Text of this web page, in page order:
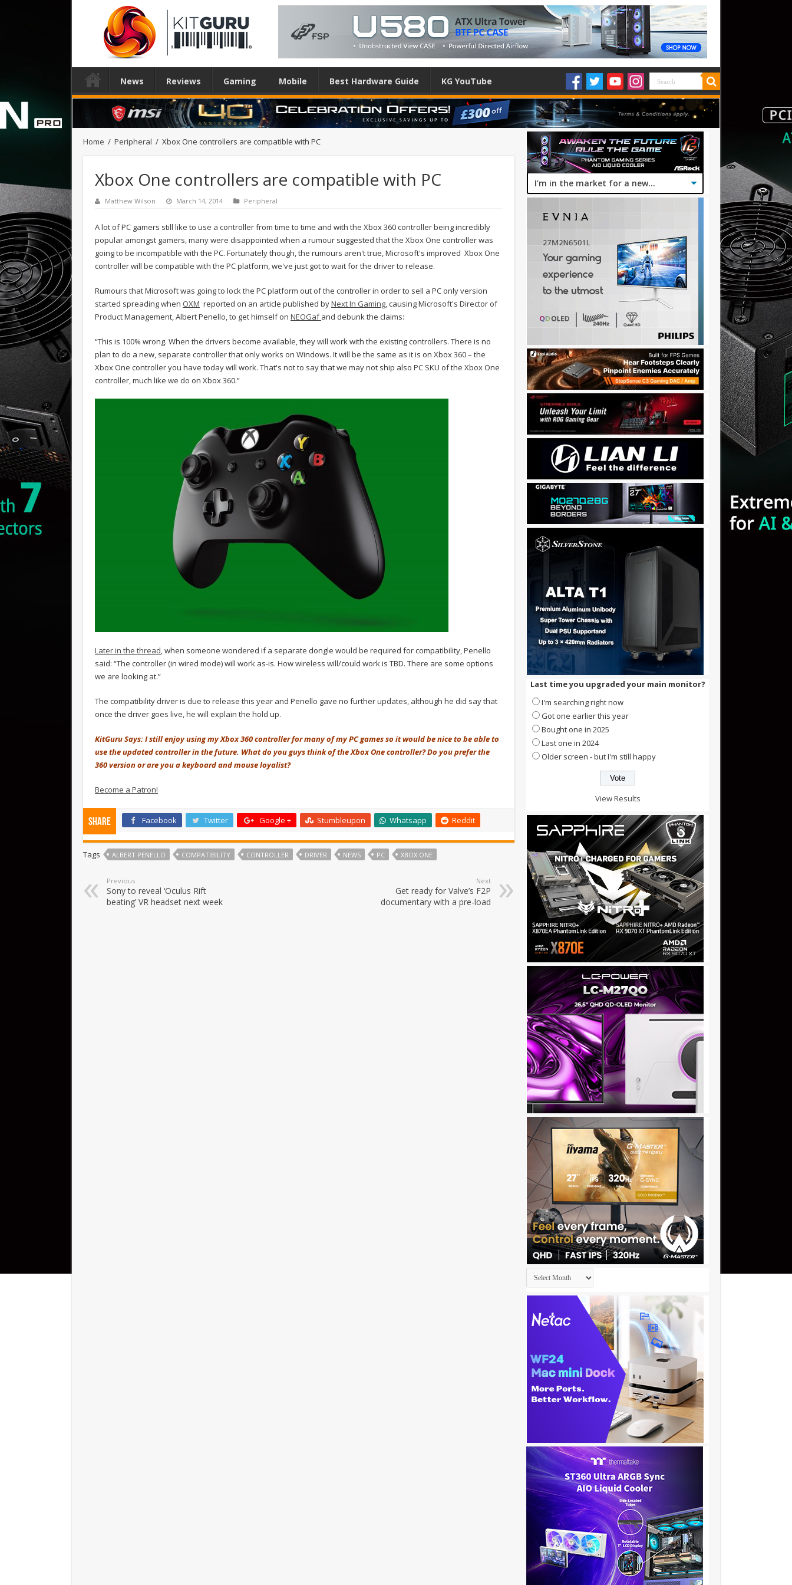
News Reviews Gaming Mobile Best Hardware Guide KG YouTube
Home / Peripheral / Xbox One controllers are compatible with PC
Xbox One controllers are compatible with PC
Matthew Wilson March 14, 2014 Peripheral
A lot of PC gamers still like to use a controller from time to time and with the Xbox 360 controller being incredibly
popular amongst gamers, many were disappointed when a rumour suggested that the Xbox One controller was
going to be incompatible with the PC. Fortunately though, the rumours aren't true, Microsoft's improved Xbox One
controller will be compatible with the PC platform, we've just got to wait for the driver to release.
Rumours that Microsoft was going to lock the PC platform out of the controller in order to sell a PC only version
started spreading when OXM reported on an article published byNext In Gaming, causing Microsoft's Director of
Product Management, Albert Penello, to get himself on NEOGafand debunk the claims:
“This is 100% wrong. When the drivers become available, they will work with the existing controllers. There is no
plan to do a new, separate controller that only works on Windows. It will be the same as it is on Xbox 360 – the
Xbox One controller you have today will work. That's not to say that we may not ship also PC SKU of the Xbox One
controller, much like we do on Xbox 360.”
Later in the thread, when someone wondered if a separate dongle would be required for compatibility, Penello
said: “The controller (in wired mode) will work as-is. How wireless will/could work is TBD. There are some options
we are looking at.”
The compatibility driver is due to release this year and Penello gave no further updates, although he did say that
once the driver goes live, he will explain the hold up.
KitGuru Says: I still enjoy using my Xbox 360 controller for many of my PC games so it would be nice to be able to
use the updated controller in the future. What do you guys think of the Xbox One controller? Do you prefer the
360 version or are you a keyboard and mouse loyalist?
Become a Patron!
Share Facebook Twitter Google + Stumbleupon Whatsapp Reddit
Tags ALBERT PENELLO COMPATIBILITY CONTROLLER DRIVER NEWS PC XBOX ONE
Previous
Sony to reveal ‘Oculus Rift
beating’ VR headset next week
Next
Get ready for Valve’s F2P
documentary with a pre-load
Last time you upgraded your main monitor?
I'm searching right now
Got one earlier this year
Bought one in 2025
Last one in 2024
Older screen - but I'm still happy
View Results
Archives